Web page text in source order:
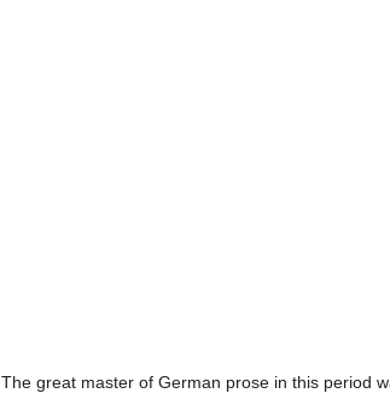
The great master of German prose in this period